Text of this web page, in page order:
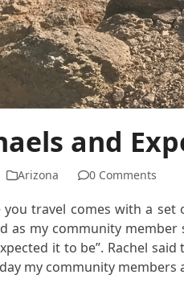
and
Arizona 0 Comments
you travel comes with a
as my community
it to be”. Rachel
my community